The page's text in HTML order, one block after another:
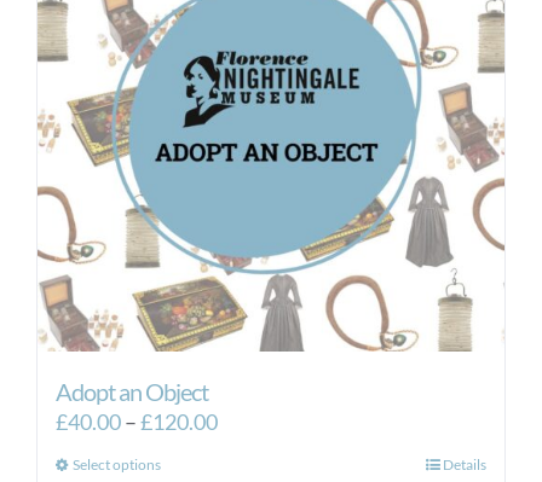
Adopt an Object
£40.00–£120.00Price
Select optionsThis
Details